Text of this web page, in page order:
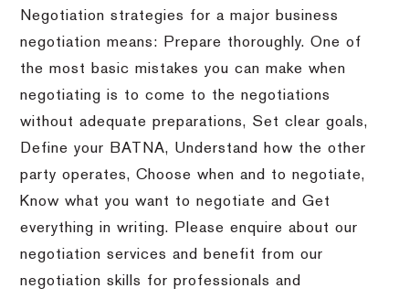
Negotiation strategies for a major business
negotiation means: Prepare thoroughly. One of
the most basic mistakes you can make when
negotiating is to come to the negotiations
without adequate preparations, Set clear goals,
Define your BATNA, Understand how the other
party operates, Choose when and to negotiate,
Know what you want to negotiate and Get
everything in writing. Please enquire about our
negotiation services and benefit from our
negotiation skills for professionals and